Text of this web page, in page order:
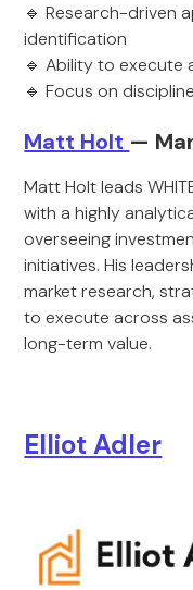
🔹 Research-driven
identification
🔹 Ability to execute
🔹 Focus on
Matt Holt —
Matt Holt leads
with a highly
overseeing
initiatives. His
market research,
to execute across
long-term value.
Elliot Adler